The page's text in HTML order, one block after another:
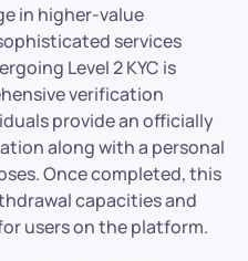
in higher-value
services
Level 2 KYC is
verification
provide an officially
along with a personal
Once completed, this
capacities and
users on the platform.